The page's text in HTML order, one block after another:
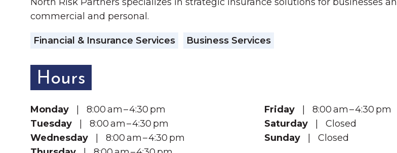
commercial and personal.
Financial & Insurance Services Business Services
Hours
Monday | 8:00 am – 4:30 pm
Tuesday | 8:00 am – 4:30 pm
Wednesday | 8:00 am – 4:30 pm
Friday | 8:00 am – 4:30 pm
Saturday | Closed
Sunday | Closed